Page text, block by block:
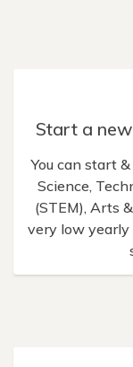
Start a
You can start
Science,
(STEM), Arts
very low yearly